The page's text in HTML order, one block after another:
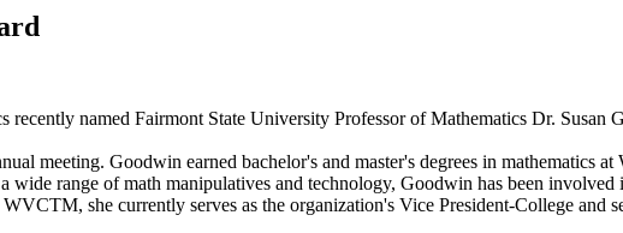
named Fairmont State University Professor of Mathematics Dr. Susan
meeting. Goodwin earned bachelor's and master's degrees in mathematics
range of math manipulatives and technology, Goodwin has been
she currently serves as the organization's Vice President-College and